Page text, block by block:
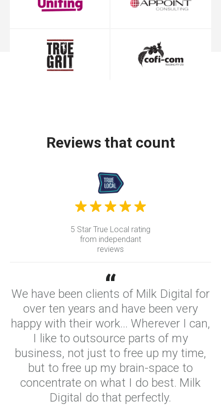
Reviews that count
5 Star True Local rating
from independant
reviews
“
We have been clients of Milk Digital for
over ten years and have been very
happy with their work... Wherever I can,
I like to outsource parts of my
business, not just to free up my time,
but to free up my brain-space to
concentrate on what I do best. Milk
Digital do that perfectly.